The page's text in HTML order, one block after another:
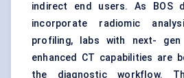
indirect end users. As BOS
incorporate radiomic
profiling, labs with next-
enhanced CT capabilities are
the diagnostic workflow.